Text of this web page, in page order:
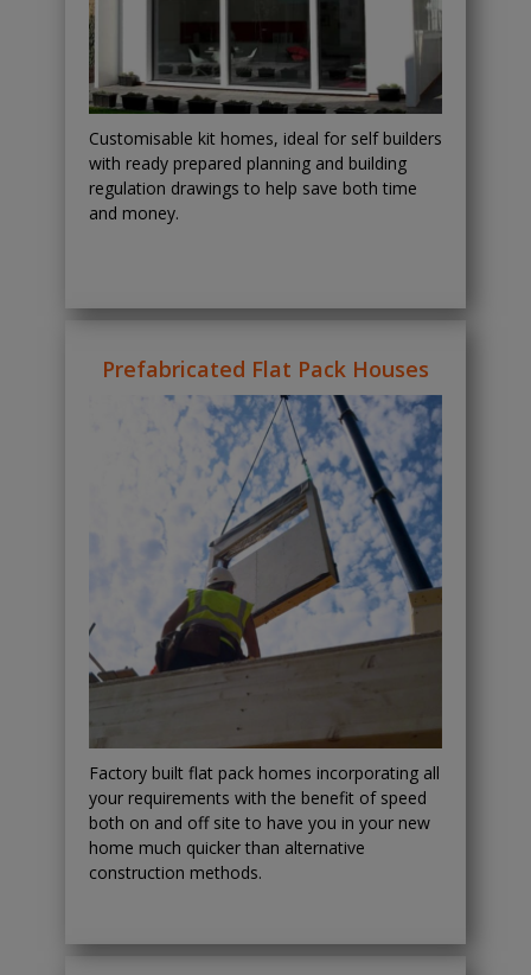
Customisable kit homes, ideal for self builders
with ready prepared planning and building
regulation drawings to help save both time
and money.
Prefabricated Flat Pack Houses
Factory built flat pack homes incorporating all
your requirements with the benefit of speed
both on and off site to have you in your new
home much quicker than alternative
construction methods.